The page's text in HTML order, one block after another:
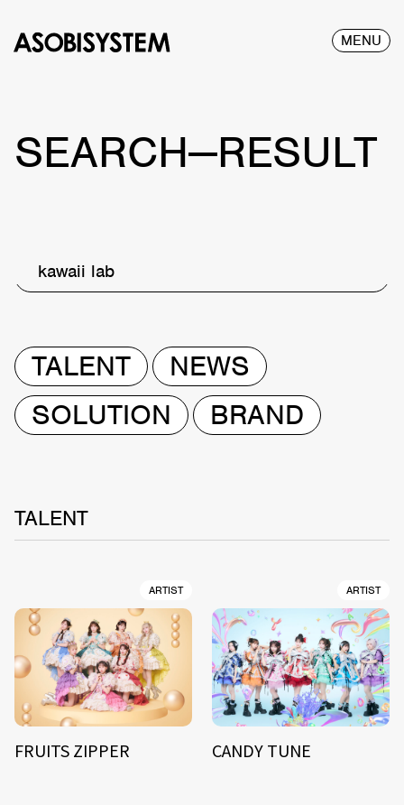
MENU
SEARCH—RESULT
kawaii lab
TALENT
NEWS
SOLUTION
BRAND
TALENT
ARTIST
FRUITS ZIPPER
ARTIST
CANDY TUNE